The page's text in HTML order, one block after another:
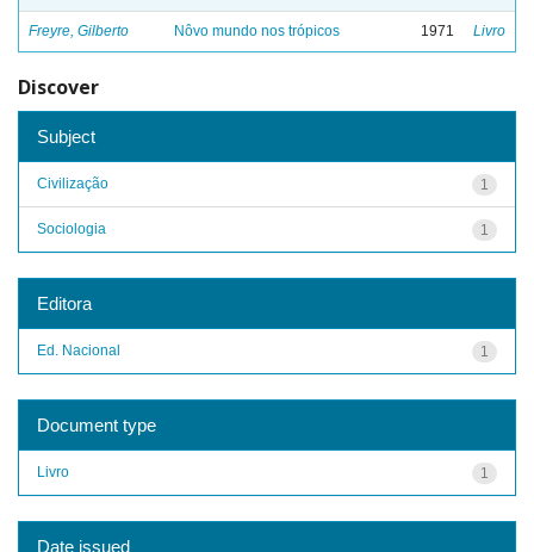
Freyre, Gilberto Nôvo mundo nos trópicos 1971 Livro
Discover
Subject
1
Civilização
1
Sociologia
Editora
1
Ed. Nacional
Document type
1
Livro
Date issued